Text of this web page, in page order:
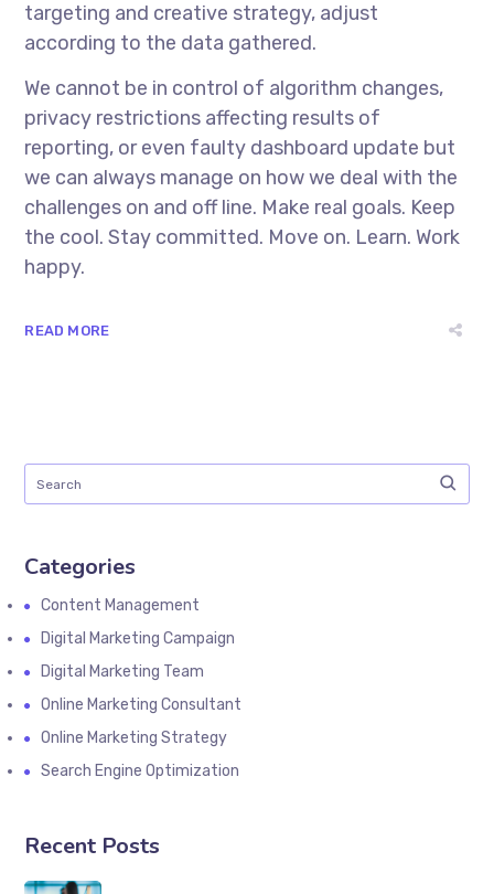
targeting and creative strategy, adjust
according to the data gathered.
We cannot be in control of algorithm changes,
privacy restrictions affecting results of
reporting, or even faulty dashboard update but
we can always manage on how we deal with the
challenges on and off line. Make real goals. Keep
the cool. Stay committed. Move on. Learn. Work
happy.
READ MORE
Categories
Content Management
Digital Marketing Campaign
Digital Marketing Team
Online Marketing Consultant
Online Marketing Strategy
Search Engine Optimization
Recent Posts